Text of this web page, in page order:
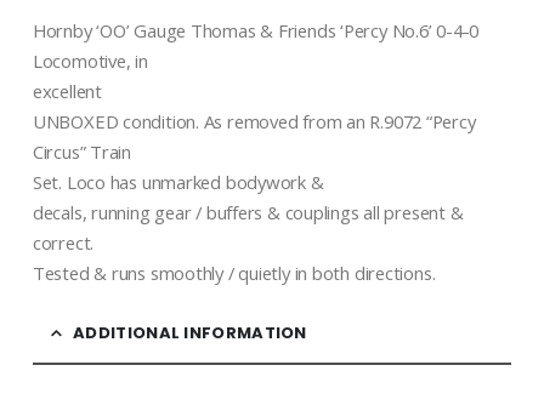
Hornby ‘OO’ Gauge Thomas & Friends ‘Percy No.6’ 0-4-0
Locomotive, in
excellent
UNBOXED condition. As removed from an R.9072 “Percy
Circus” Train
Set. Loco has unmarked bodywork &
decals, running gear / buffers & couplings all present &
correct.
Tested & runs smoothly / quietly in both directions.
ADDITIONAL INFORMATION